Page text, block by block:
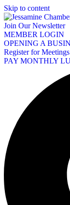
Skip to content
Join Our Newsletter
MEMBER LOGIN
OPENING A
Register for Meetings
PAY MONTHLY